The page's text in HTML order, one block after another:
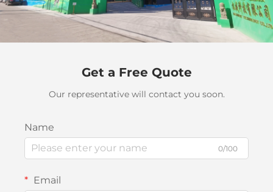
Get a Free Quote
Our representative will contact you soon.
Name
0/100
Email